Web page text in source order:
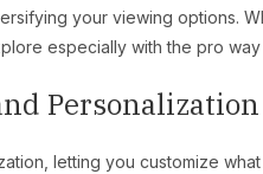
your viewing options.
especially with the pro
Personalization
letting you customize